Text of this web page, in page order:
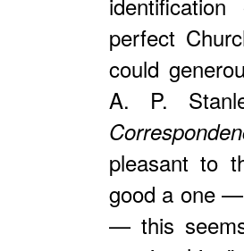
perfect
could
A. P.
pleasant to
good a one
— this